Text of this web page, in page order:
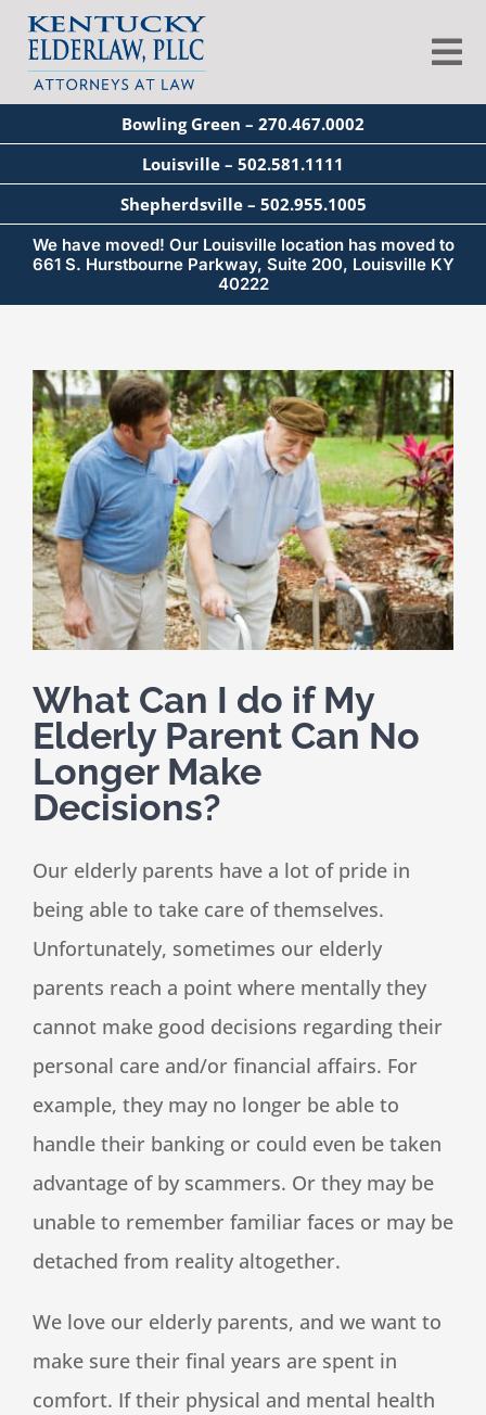
Skip
content
About
Services
Blog
Education
Seminars
Speaking
News
Contact
Bowling Green – 270.467.0002
Louisville – 502.581.1111
Shepherdsville – 502.955.1005
We have moved! Our Louisville location has moved to
661 S. Hurstbourne Parkway, Suite 200, Louisville KY
40222
View
Larger
Image
What Can I do if My
Elderly Parent Can No
Longer Make
Decisions?
Our elderly parents have a lot of pride in
being able to take care of themselves.
Unfortunately, sometimes our elderly
parents reach a point where mentally they
cannot make good decisions regarding their
personal care and/or financial affairs. For
example, they may no longer be able to
handle their banking or could even be taken
advantage of by scammers. Or they may be
unable to remember familiar faces or may be
detached from reality altogether.
We love our elderly parents, and we want to
make sure their final years are spent in
comfort. If their physical and mental health